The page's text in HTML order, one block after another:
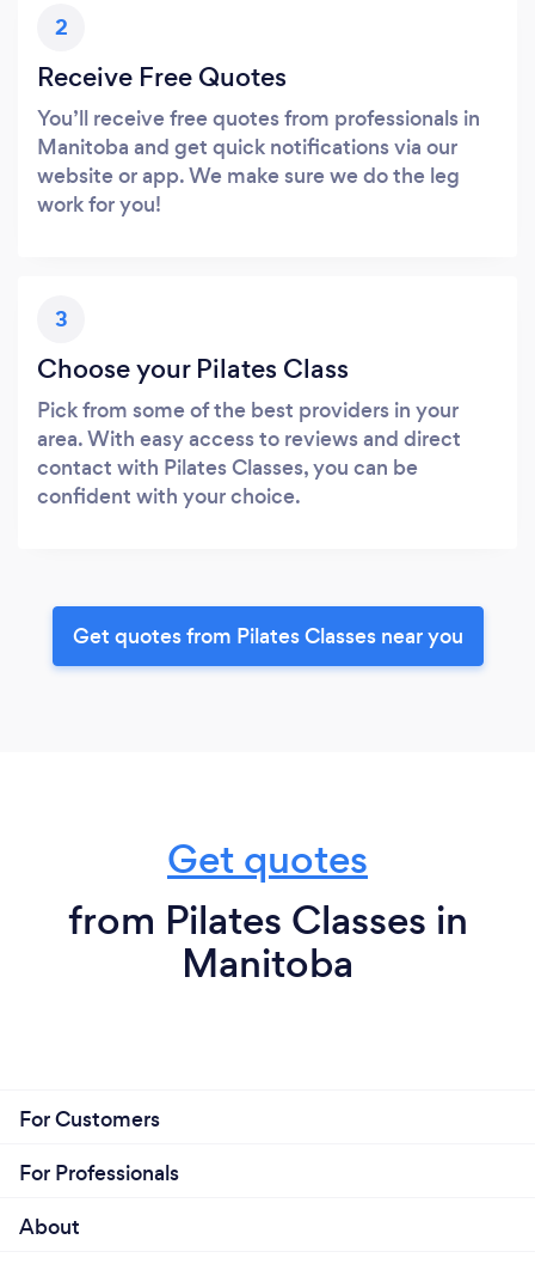
2
Receive Free Quotes
You’ll receive free quotes from professionals in
Manitoba and get quick notifications via our
website or app. We make sure we do the leg
work for you!
3
Choose your Pilates Class
Pick from some of the best providers in your
area. With easy access to reviews and direct
contact with Pilates Classes, you can be
confident with your choice.
Get quotes from Pilates Classes near you
Get quotes
from Pilates Classes in
Manitoba
For Customers
For Professionals
About